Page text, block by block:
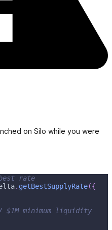
on Silo while you were
rate
. getBestSupplyRate({
$1M minimum liquidity